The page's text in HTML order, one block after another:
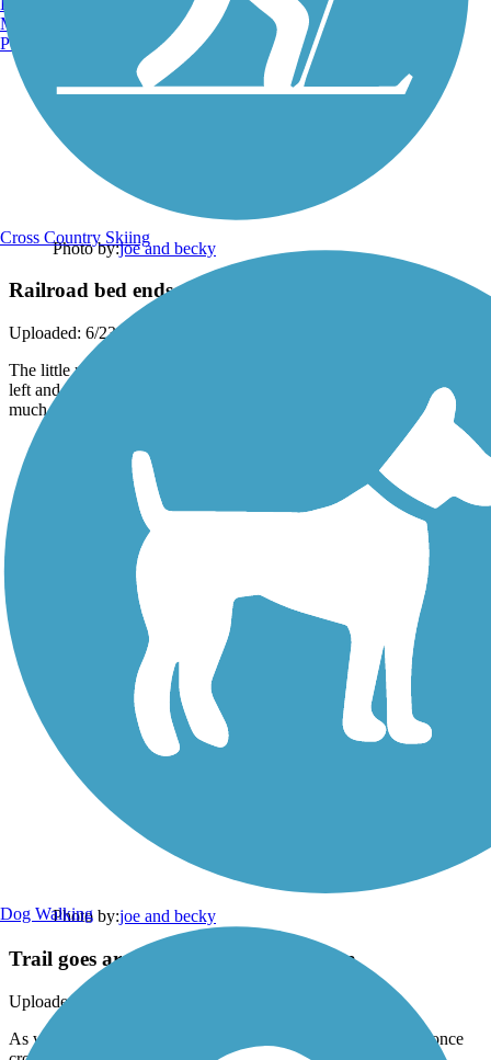
Photo by:joe and becky
Railroad bed ends
Uploaded: 6/23/2012
The little red flags are the first sign that the end is near. you can turn
left and follow the trail another 1/4 mile to the houses. The grass is
much taller in the photo.
Photo by:joe and becky
Trail goes around railroad bridge area.
Uploaded: 6/23/2012
As we cross the bridge I can see were the old railroad bridge once
Manchester, NH
Portland, ME
Cross Country Skiing
Dog Walking